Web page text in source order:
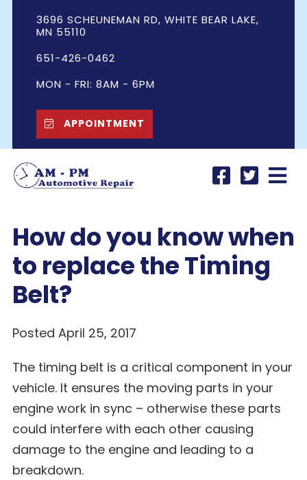
3696 SCHEUNEMAN RD, WHITE BEAR LAKE,
MN 55110
651-426-0462
MON - FRI: 8AM - 6PM
APPOINTMENT
How do you know when
to replace the Timing
Belt?
Posted April 25, 2017
The timing belt is a critical component in your
vehicle. It ensures the moving parts in your
engine work in sync – otherwise these parts
could interfere with each other causing
damage to the engine and leading to a
breakdown.